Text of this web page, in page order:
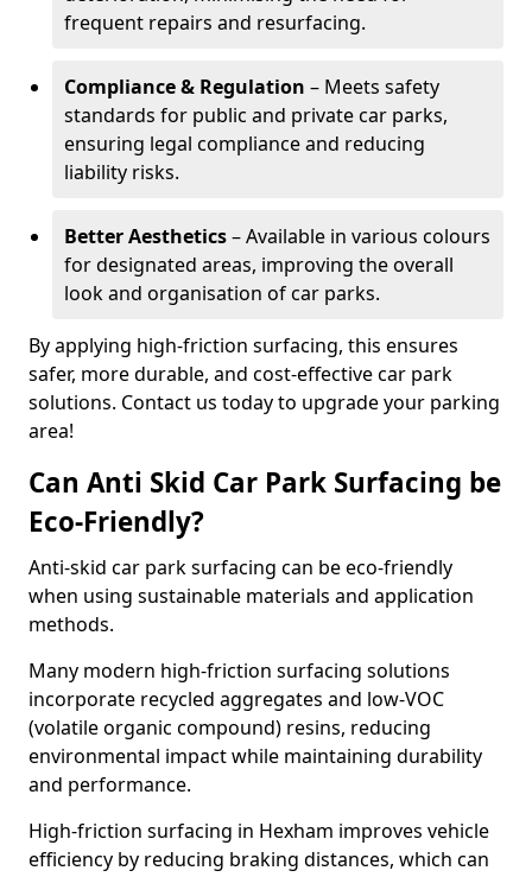
frequent repairs and resurfacing.
Compliance & Regulation – Meets safety
standards for public and private car parks,
ensuring legal compliance and reducing
liability risks.
Better Aesthetics– Available in various colours
for designated areas, improving the overall
look and organisation of car parks.
By applying high-friction surfacing, this ensures
safer, more durable, and cost-effective car park
solutions. Contact us today to upgrade your parking
area!
Can Anti Skid Car Park Surfacing be
Eco-Friendly?
Anti-skid car park surfacing can be eco-friendly
when using sustainable materials and application
methods.
Many modern high-friction surfacing solutions
incorporate recycled aggregates and low-VOC
(volatile organic compound) resins, reducing
environmental impact while maintaining durability
and performance.
High-friction surfacing in Hexham improves vehicle
efficiency by reducing braking distances, which can